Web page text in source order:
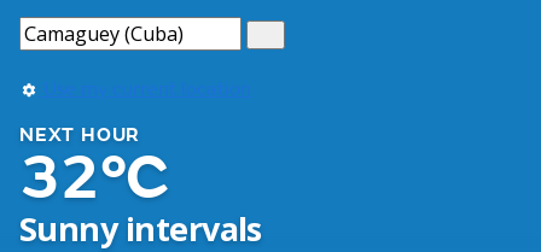
Use my current location
NEXT HOUR
32°C
Sunny intervals